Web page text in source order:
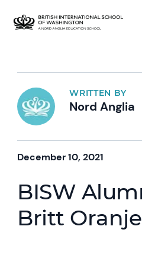
WRITTEN BY
Nord Anglia
December 10, 2021
BISW
Britt Oranje